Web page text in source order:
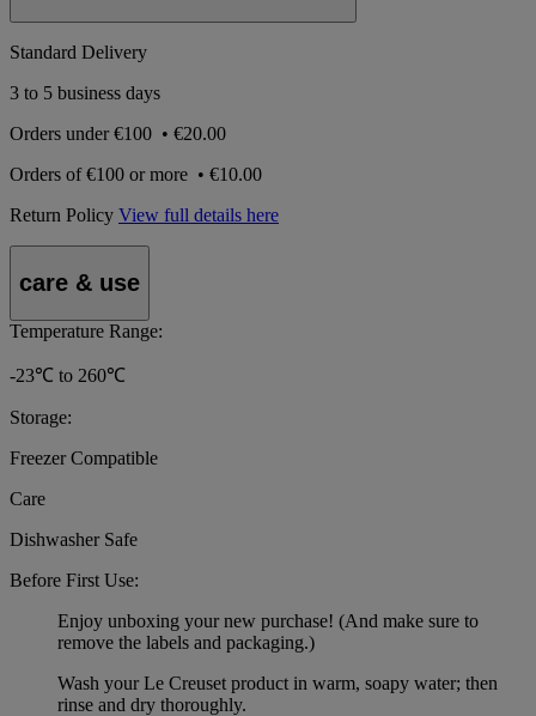
Standard Delivery
3 to 5 business days
Orders under€100 • €20.00
Orders of€100 or more • €10.00
Return Policy View full details here
care & use
Temperature Range:
-23℃ to 260℃
Storage:
Freezer Compatible
Care
Dishwasher Safe
Before First Use:
Enjoy unboxing your new purchase! (And make sure to
remove the labels and packaging.)
Wash your Le Creuset product in warm, soapy water; then
rinse and dry thoroughly.